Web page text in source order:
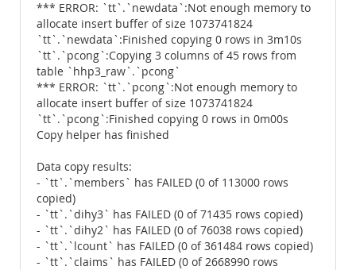
*** ERROR: `tt`.`newdata`:Not enough memory to
allocate insert buffer of size 1073741824
`tt`.`newdata`:Finished copying 0 rows in 3m10s
`tt`.`pcong`:Copying 3 columns of 45 rows from
table `hhp3_raw`.`pcong`
*** ERROR: `tt`.`pcong`:Not enough memory to
allocate insert buffer of size 1073741824
`tt`.`pcong`:Finished copying 0 rows in 0m00s
Copy helper has finished
Data copy results:
- `tt`.`members` has FAILED (0 of 113000 rows
copied)
- `tt`.`dihy3` has FAILED (0 of 71435 rows copied)
- `tt`.`dihy2` has FAILED (0 of 76038 rows copied)
- `tt`.`lcount` has FAILED (0 of 361484 rows copied)
- `tt`.`claims` has FAILED (0 of 2668990 rows